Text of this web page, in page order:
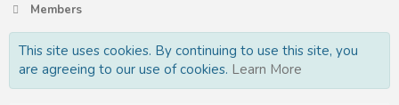
Members
This site uses cookies. By continuing to use this site, you
are agreeing to our use of cookies. Learn More